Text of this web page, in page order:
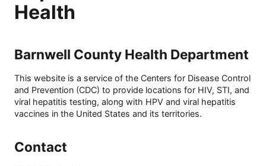
Health
Barnwell County Health Department
This website is a service of the Centers for Disease Control
and Prevention (CDC) to provide locations for HIV, STI, and
viral hepatitis testing, along with HPV and viral hepatitis
vaccines in the United States and its territories.
Contact